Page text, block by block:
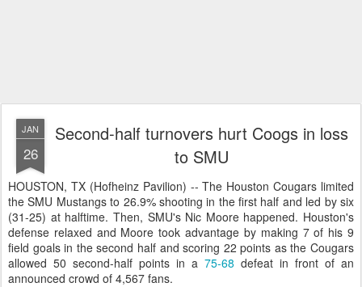
JAN
26
Second-half turnovers hurt Coogs in loss
to SMU
HOUSTON, TX (Hofheinz Pavilion) -- The Houston Cougars limited
the SMU Mustangs to 26.9% shooting in the first half and led by six
(31-25) at halftime. Then, SMU's Nic Moore happened. Houston's
defense relaxed and Moore took advantage by making 7 of his 9
field goals in the second half and scoring 22 points as the Cougars
allowed 50 second-half points in a 75-68 defeat in front of an
announced crowd of 4,567 fans.